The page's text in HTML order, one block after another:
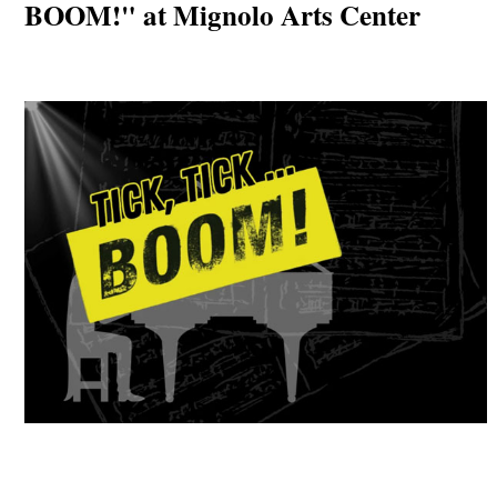
BOOM!" at Mignolo Arts Center